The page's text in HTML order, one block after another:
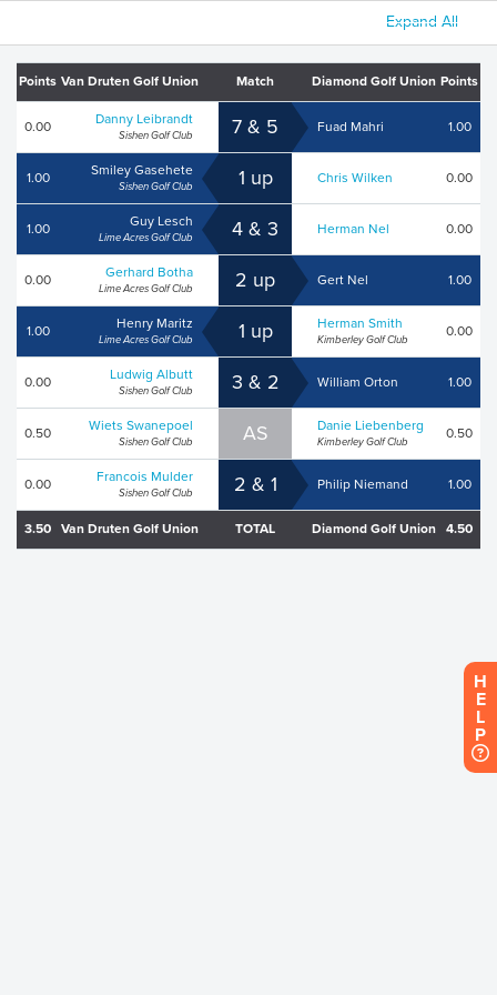
Expand All
Points Van Druten Golf Union Match Diamond Golf Union Points
0.00 Danny Leibrandt
Sishen Golf Club 7 & 5 Fuad Mahri 1.00
1.00 Smiley Gasehete
Sishen Golf Club 1 up Chris Wilken 0.00
1.00 Guy Lesch
Lime Acres Golf Club 4 & 3 Herman Nel 0.00
0.00 Gerhard Botha
Lime Acres Golf Club 2 up Gert Nel 1.00
1.00 Henry Maritz
Lime Acres Golf Club 1 up Herman Smith
Kimberley Golf Club
0.00
0.00 Ludwig Albutt
Sishen Golf Club 3 & 2 William Orton 1.00
0.50 Wiets Swanepoel
Sishen Golf Club AS Danie Liebenberg
Kimberley Golf Club
0.50
0.00 Francois Mulder
Sishen Golf Club 2 & 1 Philip Niemand 1.00
3.50 Van Druten Golf Union TOTAL Diamond Golf Union 4.50
H
E
L
P